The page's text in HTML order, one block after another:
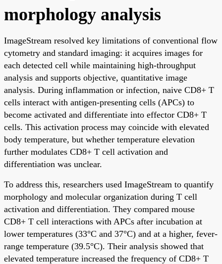
morphology analysis
ImageStream resolved key limitations of conventional flow
cytometry and standard imaging: it acquires images for
each detected cell while maintaining high-throughput
analysis and supports objective, quantitative image
analysis. During inflammation or infection, naive CD8+ T
cells interact with antigen-presenting cells (APCs) to
become activated and differentiate into effector CD8+ T
cells. This activation process may coincide with elevated
body temperature, but whether temperature elevation
further modulates CD8+ T cell activation and
differentiation was unclear.
To address this, researchers used ImageStream to quantify
morphology and molecular organization during T cell
activation and differentiation. They compared mouse
CD8+ T cell interactions with APCs after incubation at
lower temperatures (33°C and 37°C) and at a higher, fever-
range temperature (39.5°C). Their analysis showed that
elevated temperature increased the frequency of CD8+ T